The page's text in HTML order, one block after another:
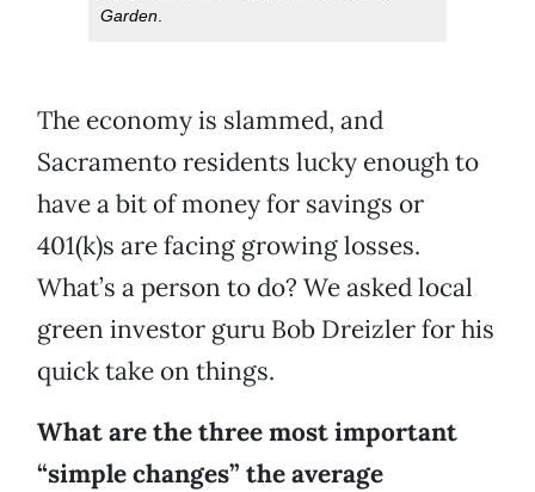
Garden.
The economy is slammed, and
Sacramento residents lucky enough to
have a bit of money for savings or
401(k)s are facing growing losses.
What’s a person to do? We asked local
green investor guru Bob Dreizler for his
quick take on things.
What are the three most important
“simple changes” the average